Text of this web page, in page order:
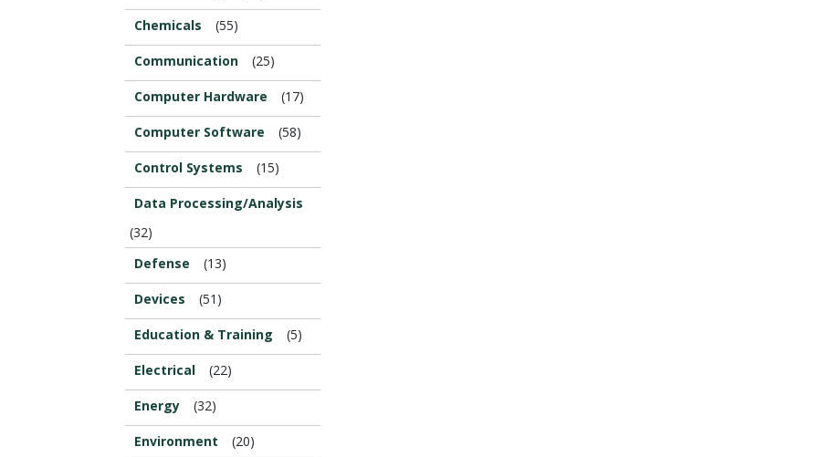
Chemicals (55)
Communication (25)
Computer Hardware (17)
Computer Software (58)
Control Systems (15)
Data Processing/Analysis
(32)
Defense
(13)
Devices (51)
Education & Training (5)
Electrical (22)
Energy (32)
Environment (20)